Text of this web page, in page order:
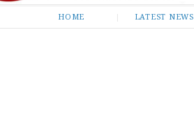
HOME LATEST NEWS